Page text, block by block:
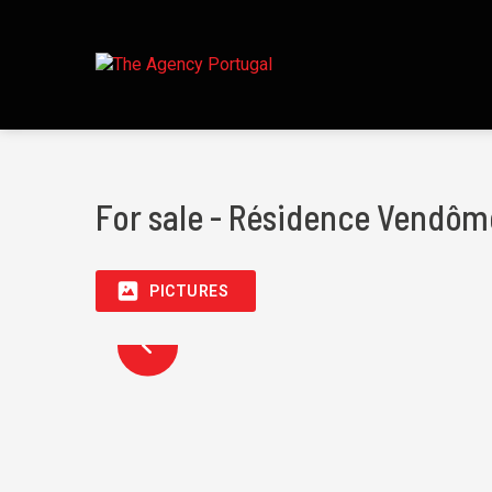
For sale - Résidence
PICTURES